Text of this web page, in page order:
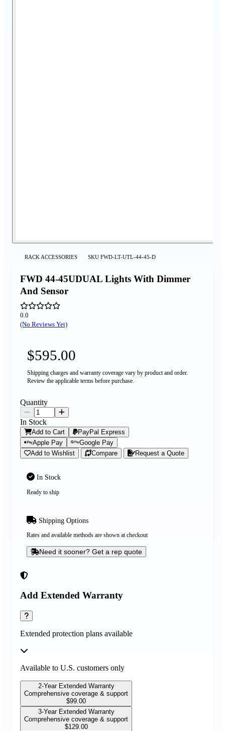
RACK ACCESSORIES SKU FWD-LT-UTL-44-45-D
FWD 44-45UDUAL Lights With Dimmer
And Sensor
0.0
(No Reviews Yet)
Add Extended Warranty
Extended protection plans available
Available to U.S. customers only
2-Year Extended Warranty
Comprehensive coverage & support
$99.00
3-Year Extended Warranty
Comprehensive coverage & support
$129.00
$595.00
Shipping charges and warranty coverage vary by product and order.
Review the applicable terms before purchase.
In Stock
Ready to ship
Shipping Options
Rates and available methods are shown at checkout
Need it sooner? Get a rep quote
Quantity
In Stock
Add to Cart
PayPal Express
Apple Pay
Google Pay
Add to Wishlist
Compare Request a Quote